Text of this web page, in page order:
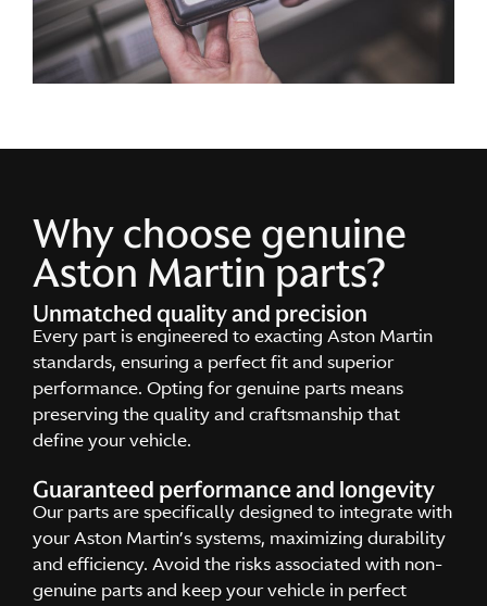
Why choose genuine
Aston Martin parts?
Unmatched quality and precision
Every part is engineered to exacting Aston Martin
standards, ensuring a perfect fit and superior
performance. Opting for genuine parts means
preserving the quality and craftsmanship that
define your vehicle.
Guaranteed performance and longevity
Our parts are specifically designed to integrate with
your Aston Martin’s systems, maximizing durability
and efficiency. Avoid the risks associated with non-
genuine parts and keep your vehicle in perfect